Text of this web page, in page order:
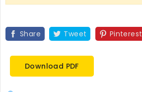
Share Tweet Pinterest
Download PDF